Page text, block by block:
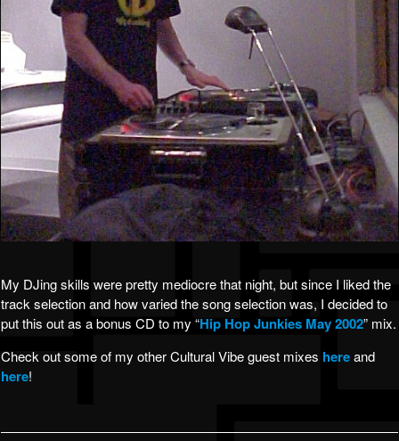
My DJing skills were pretty mediocre that night, but since I liked the
track selection and how varied the song selection was, I decided to
put this out as a bonus CD to my “Hip Hop Junkies May 2002” mix.
Check out some of my other Cultural Vibe guest mixes hereand
here!